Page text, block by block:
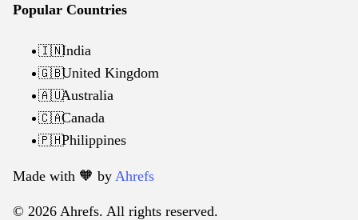
Popular Countries
🇮🇳India
🇬🇧United Kingdom
🇦🇺Australia
🇨🇦Canada
🇵🇭Philippines
Made with 🧡️ by Ahrefs
© 2026 Ahrefs. All rights reserved.